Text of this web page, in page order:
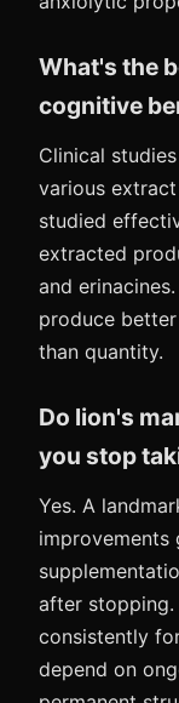
What's the
cognitive
Clinical
various
studied
extracted
and
produce
than quantity.
Do lion's
you stop
Yes. A
improvements
after stopping.
consistently
depend on